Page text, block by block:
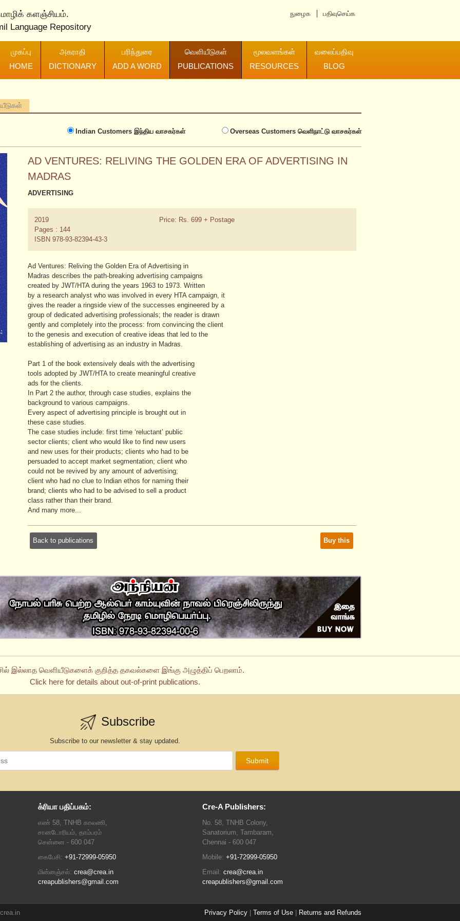
களஞ்சியம்.
Language Repository
முகப்பு
HOME
அகராதி
DICTIONARY
பரிந்துரை
ADD A WORD
வெளியீடுகள்
PUBLICATIONS
மூலவளங்கள்
RESOURCES
வலைப்பதிவு
BLOG
நுழைக பதிவுசெய்க
Indian Customers இந்திய வாசகர்கள் Overseas Customers வெளிநாட்டு வாசகர்கள்
AD VENTURES: RELIVING THE GOLDEN ERA OF ADVERTISING IN
MADRAS
ADVERTISING
2019
Pages : 144
ISBN 978-93-82394-43-3
Price: Rs. 699 + Postage
Ad Ventures: Reliving the Golden Era of Advertising in
Madras describes the path-breaking advertising campaigns
created by JWT/HTA during the years 1963 to 1973. Written
by a research analyst who was involved in every HTA campaign, it
gives the reader a ringside view of the successes engineered by a
group of dedicated advertising professionals; the reader is drawn
gently and completely into the process: from convincing the client
to the genesis and execution of creative ideas that led to the
establishing of advertising as an industry in Madras.
Part 1 of the book extensively deals with the advertising
tools adopted by JWT/HTA to create meaningful creative
ads for the clients.
In Part 2 the author, through case studies, explains the
background to various campaigns.
Every aspect of advertising principle is brought out in
these case studies.
The case studies include: first time ‘reluctant’ public
sector clients; client who would like to find new users
and new uses for their products; clients who had to be
persuaded to accept market segmentation; client who
could not be revived by any amount of advertising;
client who had no clue to Indian ethos for naming their
brand; clients who had to be advised to sell a product
class rather than their brand.
And many more...
Back to publications Buy this
இல்லாத வெளியீடுகளைக் குறித்த தகவல்களை இங்கு அழுத்திப் பெறலாம்.
Click here for details about out-of-print publications.
Subscribe
Subscribe to our newsletter & stay updated.
க்ரியா பதிப்பகம்:
எண் 58, TNHB காலணி,
சானடோரியம், தாம்பரம்
சென்னை - 600 047
கைபேசி: +91-72999-05950
மின்னஞ்சல்: crea@crea.in
creapublishers@gmail.com
Cre-A Publishers:
No. 58, TNHB Colony,
Sanatorium, Tambaram,
Chennai - 600 047
Mobile: +91-72999-05950
Email: crea@crea.in
creapublishers@gmail.com
Privacy Policy Terms of Use Returns and Refunds